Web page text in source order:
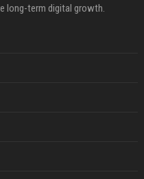
long-term digital growth.